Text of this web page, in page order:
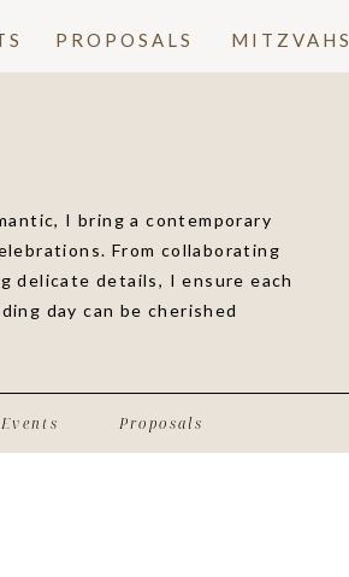
MITZVAHS
PROPOSALS
Events Proposals
I bring a contemporary
From collaborating
delicate details, I ensure each
day can be cherished